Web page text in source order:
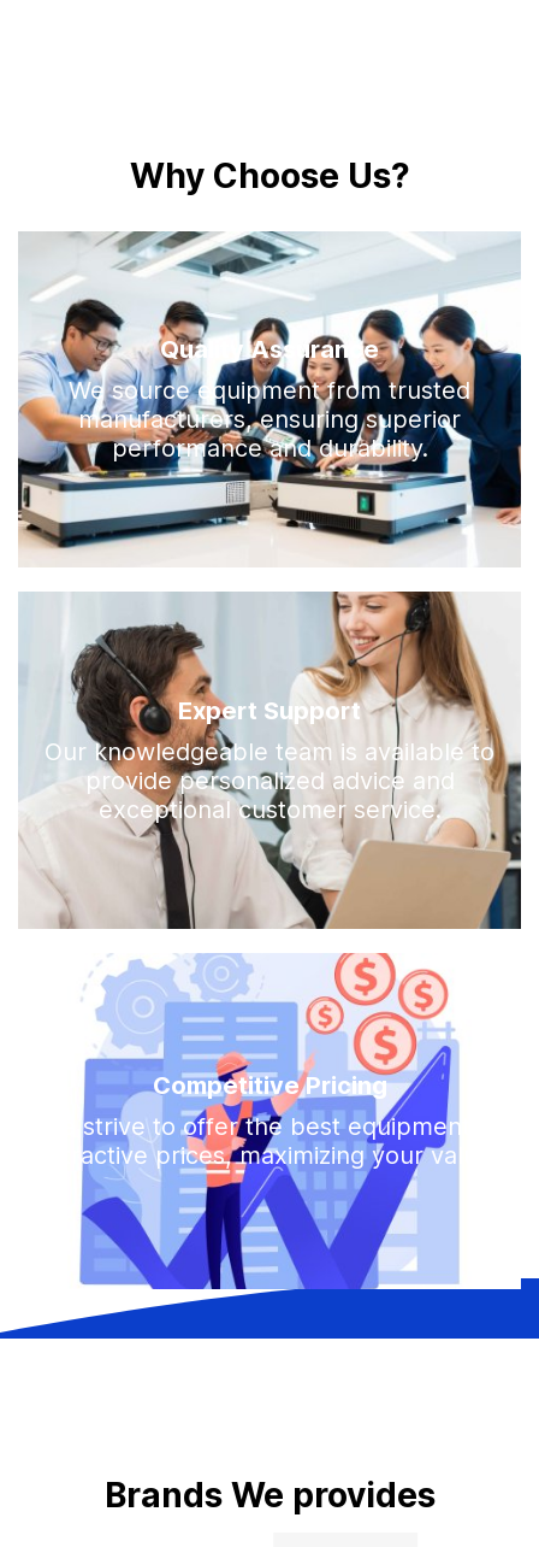
Why Choose Us?
Quality Assurance
We source equipment from trusted
manufacturers, ensuring superior
performance and durability.
Expert Support
Our knowledgeable team is available to
provide personalized advice and
exceptional customer service.
Competitive Pricing
We strive to offer the best equipment at
attractive prices, maximizing your value.
Brands We provides